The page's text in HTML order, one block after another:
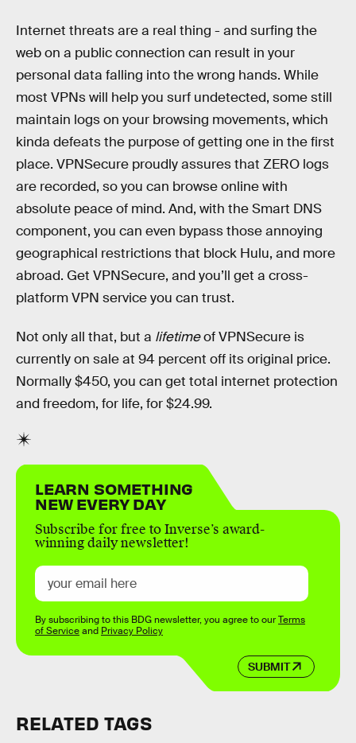
Internet threats are a real thing - and surfing the
web on a public connection can result in your
personal data falling into the wrong hands. While
most VPNs will help you surf undetected, some still
maintain logs on your browsing movements, which
kinda defeats the purpose of getting one in the first
place. VPNSecure proudly assures that ZERO logs
are recorded, so you can browse online with
absolute peace of mind. And, with the Smart DNS
component, you can even bypass those annoying
geographical restrictions that block Hulu, and more
abroad. Get VPNSecure, and you’ll get a cross-
platform VPN service you can trust.
Not only all that, but a lifetimeof VPNSecure is
currently on sale at 94 percent off its original price.
Normally $450, you can get total internet protection
and freedom, for life, for $24.99.
LEARN SOMETHING
NEW EVERY DAY
Subscribe for free to Inverse’s award-
winning daily newsletter!
SUBMIT
By subscribing to this BDG newsletter, you agree to ourTerms
of Serviceand Privacy Policy
RELATED TAGS